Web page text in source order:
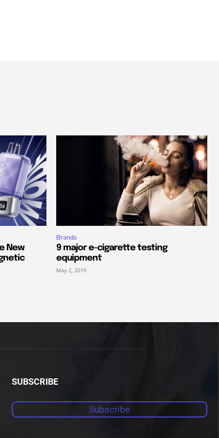
New
Brands
9 major e-cigarette testing
equipment
May 2, 2019
SUBSCRIBE
Subscribe